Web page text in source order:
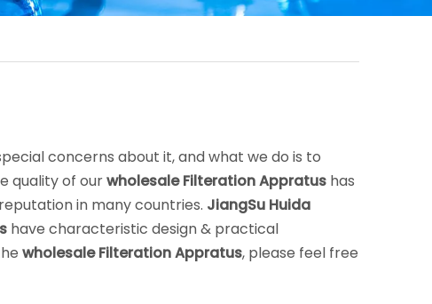
concerns about it, and what we do is to
quality of ourwholesale Filteration Appratus has
in many countries. JiangSu Huida
have characteristic design & practical
wholesale Filteration Appratus, please feel free